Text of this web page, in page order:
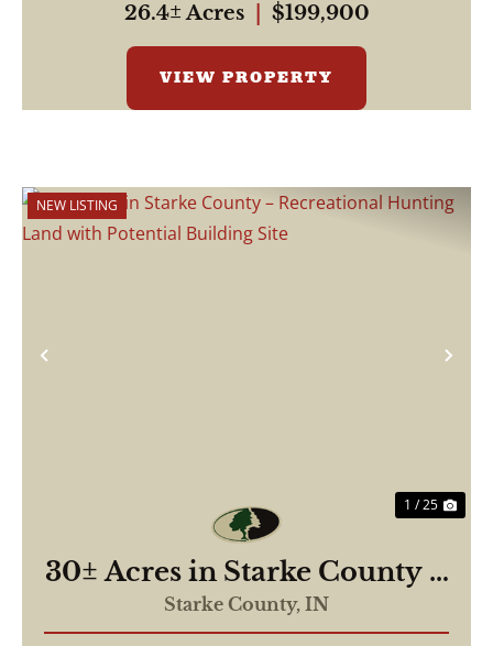
26.4± Acres $199,900
VIEW PROPERTY
Previous
NEW LISTING
1 / 25
30± Acres in Starke County –
Recreational Hunting Land
with Potential Building Site
Starke County, IN